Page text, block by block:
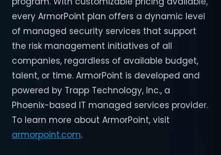
every ArmorPoint plan offers a dynamic level
of managed security services that support
the risk management initiatives of all
companies, regardless of available budget,
talent, or time. ArmorPoint is developed and
powered by Trapp Technology, Inc., a
Phoenix-based IT managed services provider.
To learn more about ArmorPoint, visit
armorpoint.com.